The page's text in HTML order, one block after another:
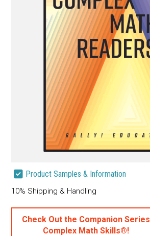
Product Samples & Information
10% Shipping & Handling
Check Out the Companion Series
Complex Math Skills®!